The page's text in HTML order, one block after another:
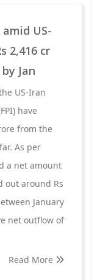
US-
2,416 cr
Jan
US-Iran
have
from the
As per
a net amount
out around Rs
January
net outflow of
Read More